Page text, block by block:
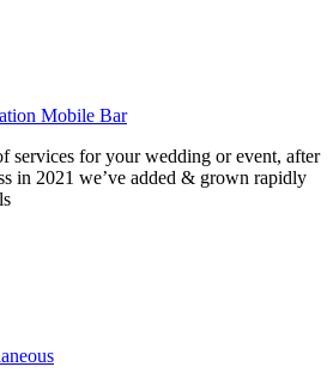
Mobile Bar
services for your wedding or event, after
in 2021 we’ve added & grown rapidly